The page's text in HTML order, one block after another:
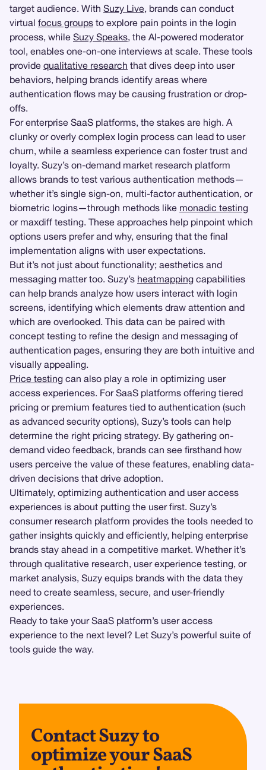
target audience. With Suzy Live, brands can conduct
virtual focus groups to explore pain points in the login
process, while Suzy Speaks, the AI-powered moderator
tool, enables one-on-one interviews at scale. These tools
provide qualitative research that dives deep into user
behaviors, helping brands identify areas where
authentication flows may be causing frustration or drop-
offs.
For enterprise SaaS platforms, the stakes are high. A
clunky or overly complex login process can lead to user
churn, while a seamless experience can foster trust and
loyalty. Suzy’s on-demand market research platform
allows brands to test various authentication methods—
whether it’s single sign-on, multi-factor authentication, or
biometric logins—through methods like monadic testing
or maxdiff testing. These approaches help pinpoint which
options users prefer and why, ensuring that the final
implementation aligns with user expectations.
But it’s not just about functionality; aesthetics and
messaging matter too. Suzy’s heatmapping capabilities
can help brands analyze how users interact with login
screens, identifying which elements draw attention and
which are overlooked. This data can be paired with
concept testing to refine the design and messaging of
authentication pages, ensuring they are both intuitive and
visually appealing.
Price testing can also play a role in optimizing user
access experiences. For SaaS platforms offering tiered
pricing or premium features tied to authentication (such
as advanced security options), Suzy’s tools can help
determine the right pricing strategy. By gathering on-
demand video feedback, brands can see firsthand how
users perceive the value of these features, enabling data-
driven decisions that drive adoption.
Ultimately, optimizing authentication and user access
experiences is about putting the user first. Suzy’s
consumer research platform provides the tools needed to
gather insights quickly and efficiently, helping enterprise
brands stay ahead in a competitive market. Whether it’s
through qualitative research, user experience testing, or
market analysis, Suzy equips brands with the data they
need to create seamless, secure, and user-friendly
experiences.
Ready to take your SaaS platform’s user access
experience to the next level? Let Suzy’s powerful suite of
tools guide the way.
Contact Suzy to
optimize your SaaS